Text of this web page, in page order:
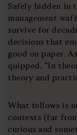
Safely hidden in
management
survive for
decisions that
good on paper.
quipped, “In
theory and
What follows is
contexts (far
curious and